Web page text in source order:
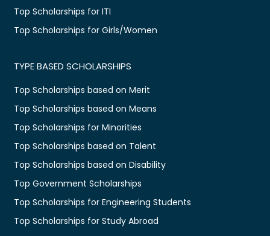
Top Scholarships for ITI
Top Scholarships for Girls/Women
TYPE BASED SCHOLARSHIPS
Top Scholarships based on Merit
Top Scholarships based on Means
Top Scholarships for Minorities
Top Scholarships based on Talent
Top Scholarships based on Disability
Top Government Scholarships
Top Scholarships for Engineering Students
Top Scholarships for Study Abroad